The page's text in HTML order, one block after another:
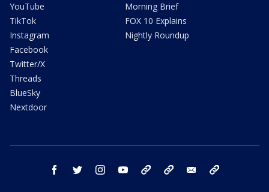
YouTube
TikTok
Instagram
Facebook
Twitter/X
Threads
BlueSky
Nextdoor
Morning Brief
FOX 10 Explains
Nightly Roundup
facebook twitter instagram youtube bluesky email